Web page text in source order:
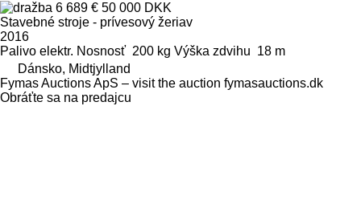
6 689 € 50 000 DKK
Stavebné stroje - prívesový žeriav
2016
Palivo elektr. Nosnosť 200 kg Výška zdvihu 18 m
Dánsko, Midtjylland
Fymas Auctions ApS – visit the auction fymasauctions.dk
Obráťte sa na predajcu